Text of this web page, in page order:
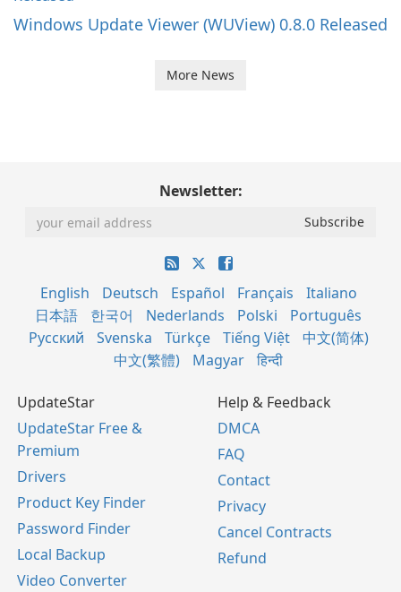
Windows Update Viewer (WUView) 0.8.0 Released
More News
Newsletter:
English Deutsch Español Français
Italiano
日本語
한국어 Nederlands Polski
Português
Русский
Svenska Türkçe Tiếng Việt
中文(简体)
中文(繁體)
Magyar हिन्दी
UpdateStar
UpdateStar Free &
Premium
Drivers
Product Key Finder
Password Finder
Local Backup
Video Converter
Help & Feedback
DMCA
FAQ
Contact
Privacy
Cancel Contracts
Refund